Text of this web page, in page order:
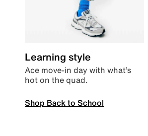
Learning style
Ace move-in day with what’s
hot on the quad.
Shop Back to School